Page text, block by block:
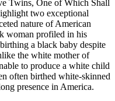
Twins, One of Which Shall
two exceptional
nature of American
woman profiled in his
a black baby despite
the white mother of
to produce a white child
often birthed white-skinned
presence in America.